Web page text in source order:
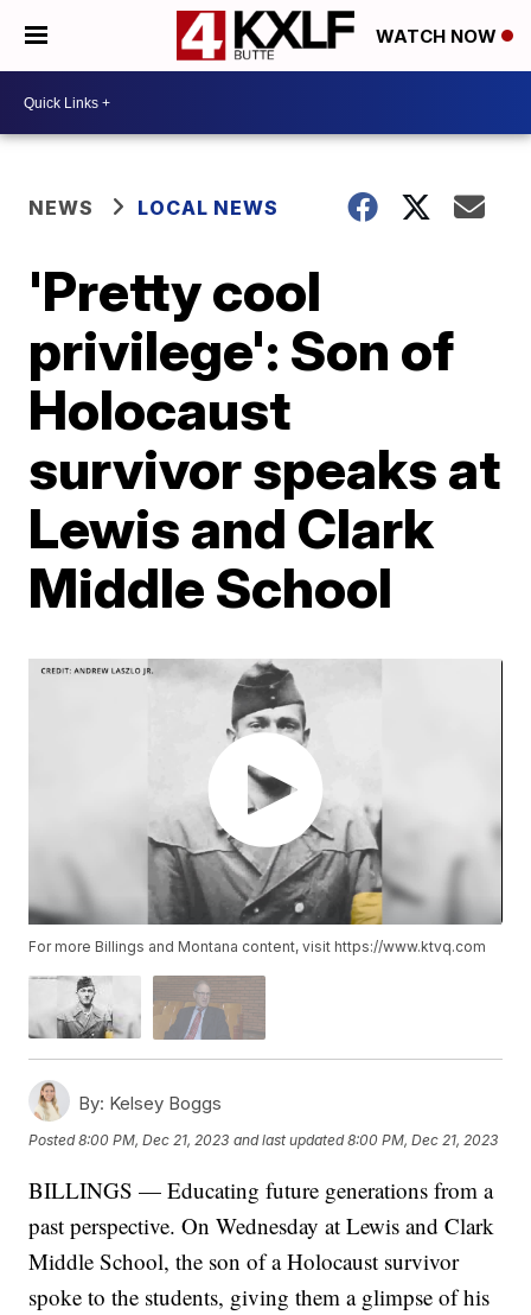
WATCH NOW
NEWS LOCAL NEWS
'Pretty cool
privilege': Son of
Holocaust
survivor speaks at
Lewis and Clark
Middle School
For more Billings and Montana content, visit https://www.ktvq.com
By: Kelsey Boggs
Posted8:00 PM, Dec 21, 2023 and last updated 8:00 PM, Dec 21, 2023
BILLINGS — Educating future generations from a
past perspective. On Wednesday at Lewis and Clark
Middle School, the son of a Holocaust survivor
spoke to the students, giving them a glimpse of his